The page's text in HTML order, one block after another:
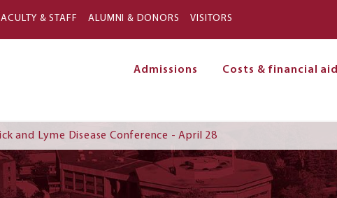
& STAFF ALUMNI & DONORS VISITORS
Admissions Costs & financial aid
and Lyme Disease Conference - April 28